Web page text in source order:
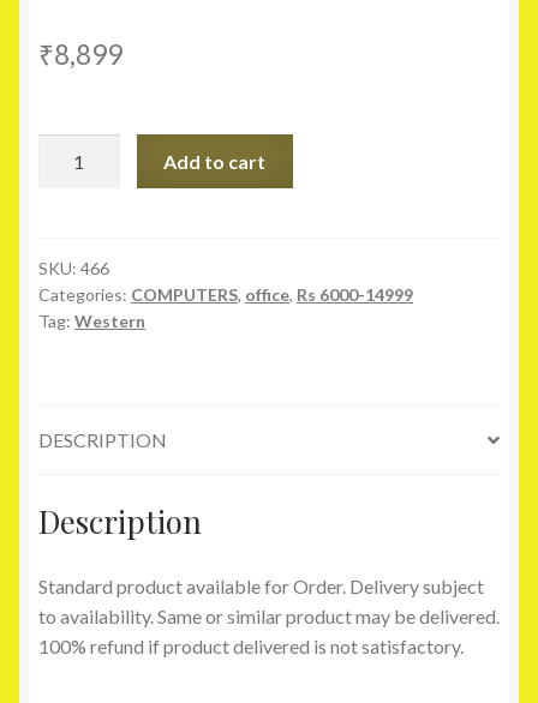
₹8,899
2TB
SATA
6.0Gb/s
Add to cart
SKU: 466
Categories: COMPUTERS, office, Rs 6000-14999
Tag: Western
DESCRIPTION
Description
Standard product available for Order. Delivery subject
to availability. Same or similar product may be delivered.
100% refund if product delivered is not satisfactory.